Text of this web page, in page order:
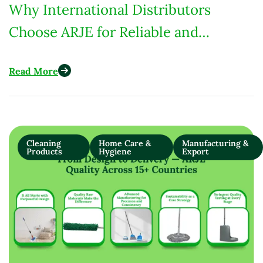
Why International Distributors
Choose ARJE for Reliable and
Read More
Cleaning
Products
Home Care &
Hygiene
Manufacturing &
Export